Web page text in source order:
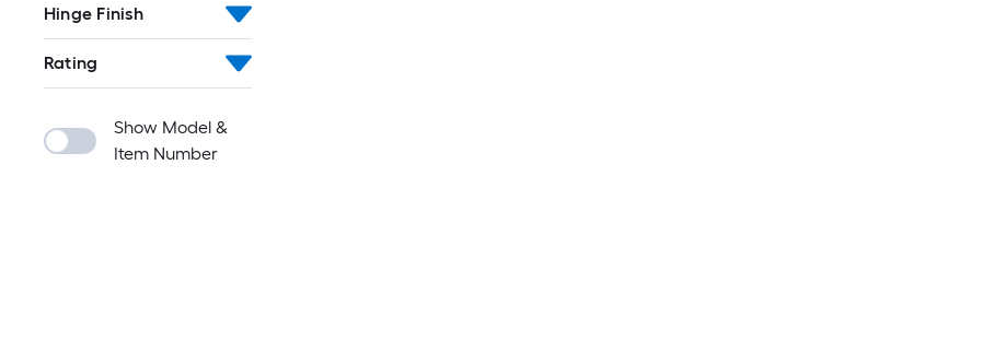
Hinge Finish
Rating
Show Model &
Item Number